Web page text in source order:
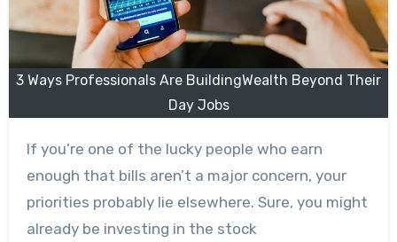
3 Ways Professionals Are BuildingWealth Beyond Their
Day Jobs
If you’re one of the lucky people who earn
enough that bills aren’t a major concern, your
priorities probably lie elsewhere. Sure, you might
already be investing in the stock